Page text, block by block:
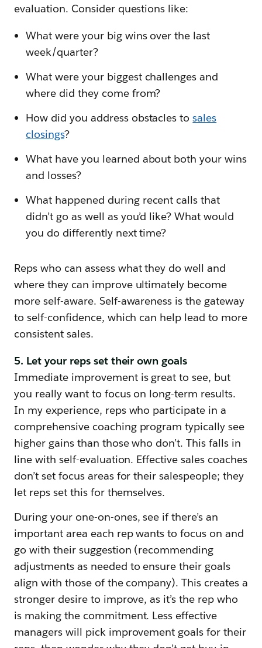
evaluation. Consider questions like:
What were your big wins over the last
week/quarter?
What were your biggest challenges and
where did they come from?
How did you address obstacles tosales
closings?
What have you learned about both your wins
and losses?
What happened during recent calls that
didn’t go as well as you’d like? What would
you do differently next time?
Reps who can assess what they do well and
where they can improve ultimately become
more self-aware. Self-awareness is the gateway
to self-confidence, which can help lead to more
consistent sales.
5. Let your reps set their own goals
Immediate improvement is great to see, but
you really want to focus on long-term results.
In my experience, reps who participate in a
comprehensive coaching program typically see
higher gains than those who don’t. This falls in
line with self-evaluation. Effective sales coaches
don’t set focus areas for their salespeople; they
let reps set this for themselves.
During your one-on-ones, see if there’s an
important area each rep wants to focus on and
go with their suggestion (recommending
adjustments as needed to ensure their goals
align with those of the company). This creates a
stronger desire to improve, as it’s the rep who
is making the commitment. Less effective
managers will pick improvement goals for their